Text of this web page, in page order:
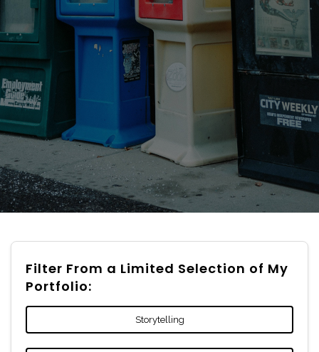
Filter From a Limited Selection of My
Portfolio:
Storytelling